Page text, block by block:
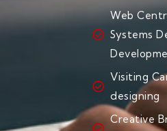
Web
Systems
Visiting
designing
Creative